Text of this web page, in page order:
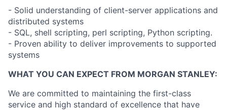
- Solid understanding of client-server applications and
distributed systems
- SQL, shell scripting, perl scripting, Python scripting.
- Proven ability to deliver improvements to supported
systems
WHAT YOU CAN EXPECT FROM MORGAN STANLEY:
We are committed to maintaining the first-class
service and high standard of excellence that have